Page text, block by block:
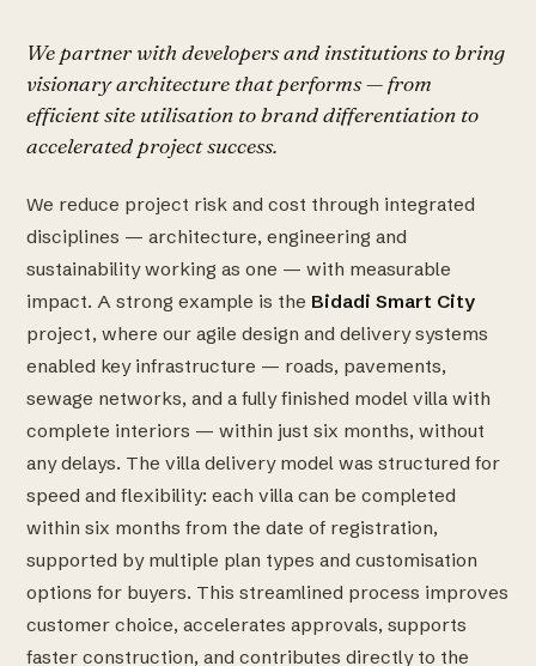
We partner with developers and institutions to bring
visionary architecture that performs — from
efficient site utilisation to brand differentiation to
accelerated project success.
We reduce project risk and cost through integrated
disciplines — architecture, engineering and
sustainability working as one — with measurable
impact. A strong example is the Bidadi Smart City
project, where our agile design and delivery systems
enabled key infrastructure — roads, pavements,
sewage networks, and a fully finished model villa with
complete interiors — within just six months, without
any delays. The villa delivery model was structured for
speed and flexibility: each villa can be completed
within six months from the date of registration,
supported by multiple plan types and customisation
options for buyers. This streamlined process improves
customer choice, accelerates approvals, supports
faster construction, and contributes directly to the